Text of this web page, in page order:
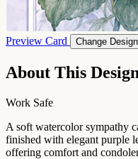
Preview Card Change Design
About This Design
Work Safe
A soft watercolor sympathy
finished with elegant purple
offering comfort and